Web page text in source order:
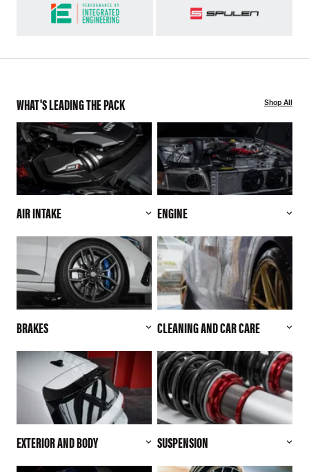
WHAT'S LEADING THE PACK Shop All
AIR INTAKE ENGINE
BRAKES CLEANING AND CAR CARE
EXTERIOR AND BODY SUSPENSION